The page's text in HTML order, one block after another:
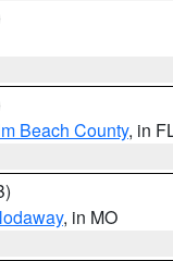
Beach County, in
, in MO